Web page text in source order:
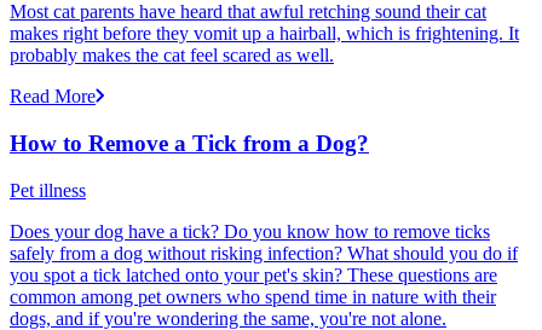
Most cat parents have heard that awful retching sound their cat
makes right before they vomit up a hairball, which is frightening. It
probably makes the cat feel scared as well.
Read More
How to Remove a Tick from a Dog?
Pet illness
Does your dog have a tick? Do you know how to remove ticks
safely from a dog without risking infection? What should you do if
you spot a tick latched onto your pet's skin? These questions are
common among pet owners who spend time in nature with their
dogs, and if you're wondering the same, you're not alone.